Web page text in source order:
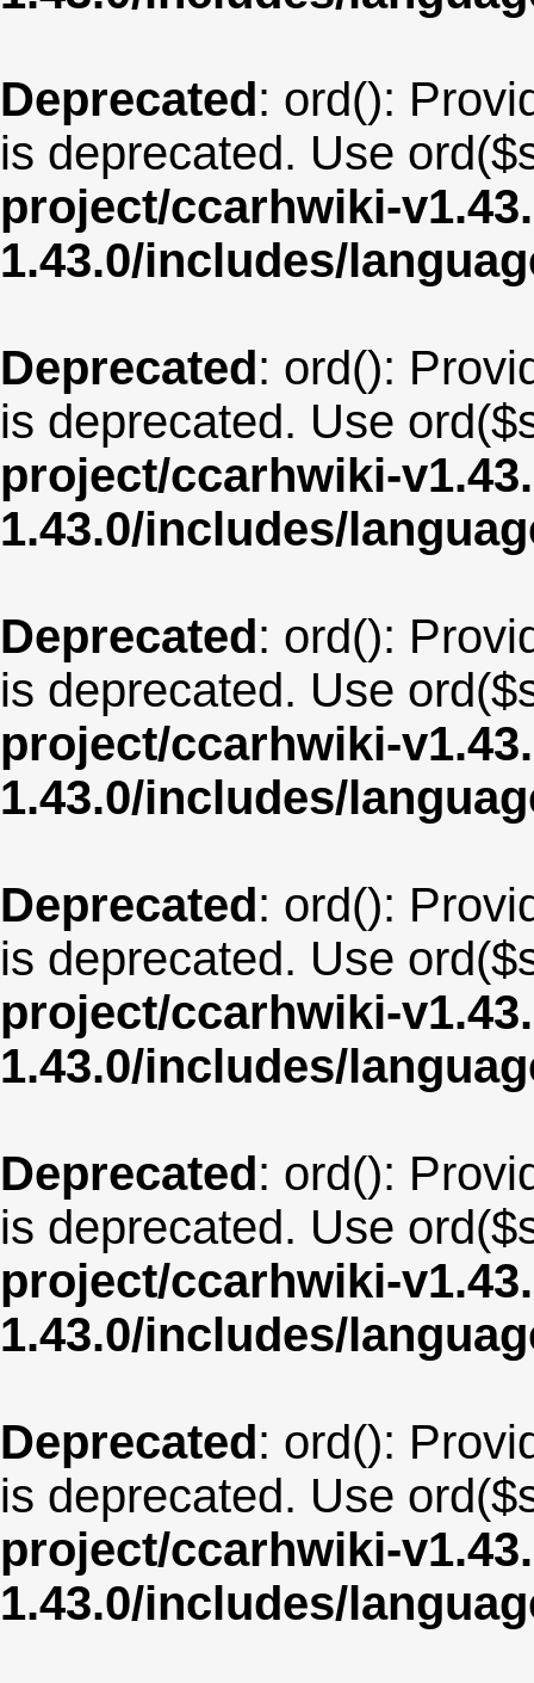
Deprecated: ord():
is deprecated. Use
project/ccarhwiki-
1.43.0/includes/
Deprecated: ord():
is deprecated. Use
project/ccarhwiki-
1.43.0/includes/
Deprecated: ord():
is deprecated. Use
project/ccarhwiki-
1.43.0/includes/
Deprecated: ord():
is deprecated. Use
project/ccarhwiki-
1.43.0/includes/
Deprecated: ord():
is deprecated. Use
project/ccarhwiki-
1.43.0/includes/
Deprecated: ord():
is deprecated. Use
project/ccarhwiki-
1.43.0/includes/